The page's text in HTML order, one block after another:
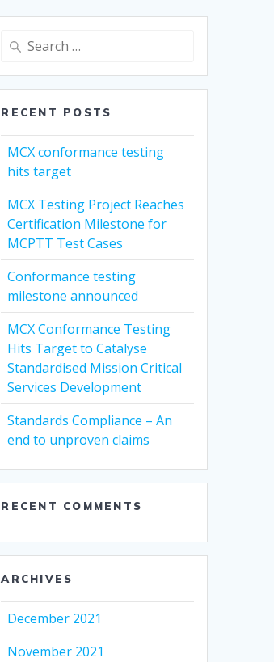
Search
RECENT POSTS
MCX conformance testing
hits target
MCX Testing Project Reaches
Certification Milestone for
MCPTT Test Cases
Conformance testing
milestone announced
MCX Conformance Testing
Hits Target to Catalyse
Standardised Mission Critical
Services Development
Standards Compliance – An
end to unproven claims
RECENT COMMENTS
ARCHIVES
December 2021
November 2021